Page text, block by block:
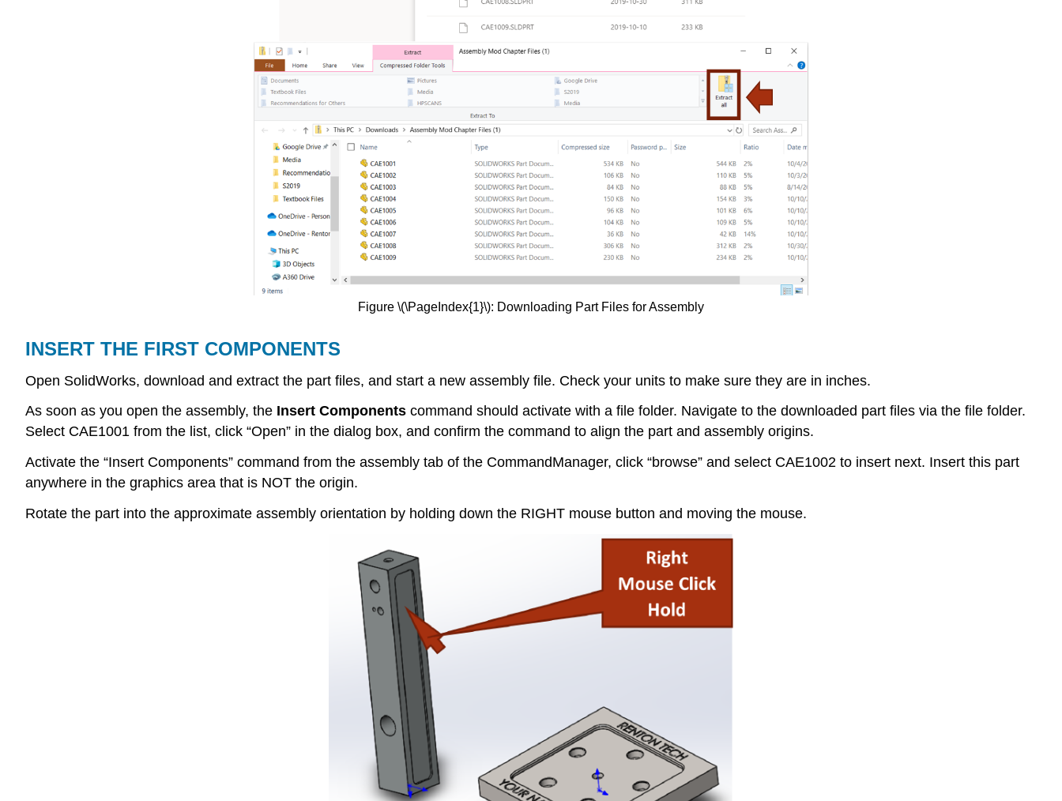
Figure \(\PageIndex{1}\): Downloading Part Files for Assembly
INSERT THE FIRST COMPONENTS
Open SolidWorks, download and extract the part files, and start a new assembly file. Check your units to make sure they are in inches.
As soon as you open the assembly, the Insert Components command should activate with a file folder. Navigate to the downloaded part files via the file folder.
Select CAE1001 from the list, click “Open” in the dialog box, and confirm the command to align the part and assembly origins.
Activate the “Insert Components” command from the assembly tab of the CommandManager, click “browse” and select CAE1002 to insert next. Insert this part
anywhere in the graphics area that is NOT the origin.
Rotate the part into the approximate assembly orientation by holding down the RIGHT mouse button and moving the mouse.